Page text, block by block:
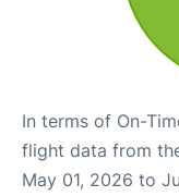
In terms of On-
flight data from
May 01, 2026 to